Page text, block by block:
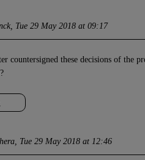
Tue 29 May 2018 at 09:17
countersigned these decisions of the
Tue 29 May 2018 at 12:46